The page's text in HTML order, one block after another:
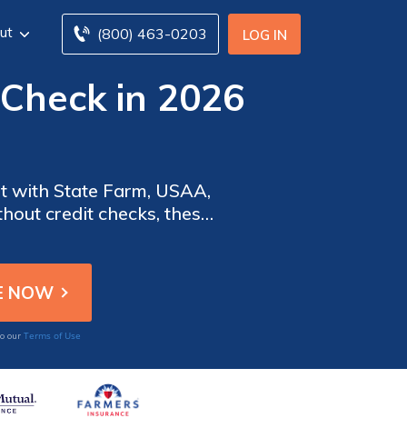
LOG IN
(800) 463-0203
in 2026
with State Farm, USAA,
credit checks, these
our Terms of Use